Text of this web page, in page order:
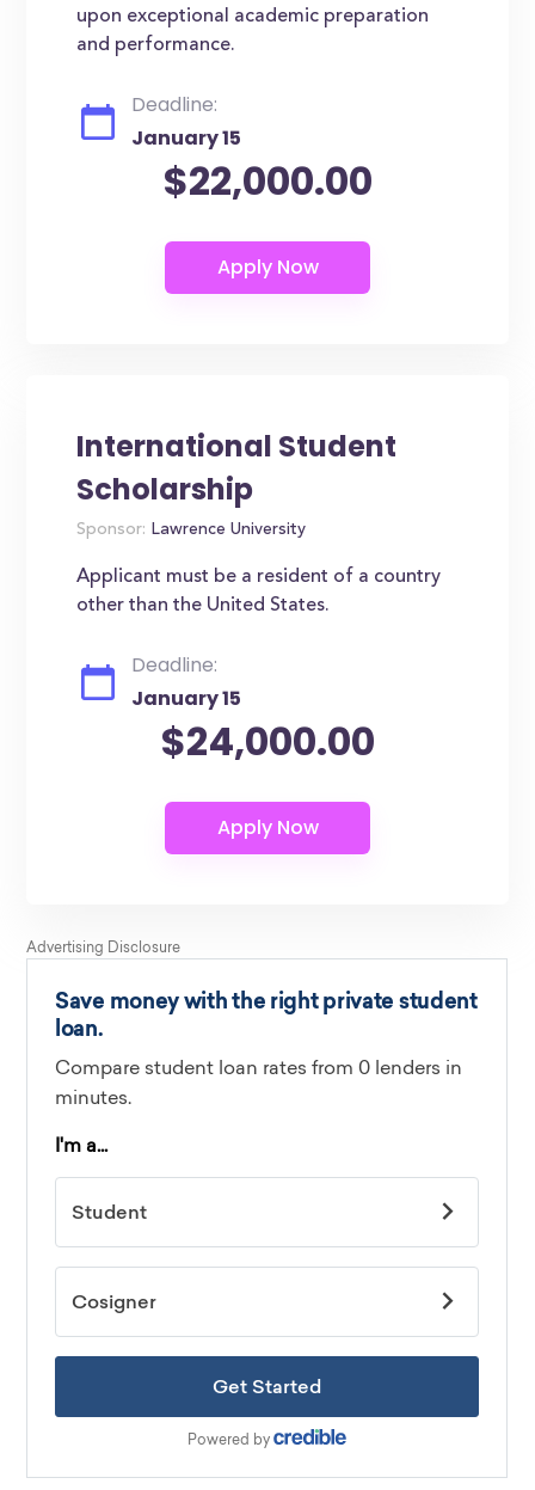
upon exceptional academic preparation
and performance.
Deadline:
January 15
$22,000.00
International Student
Scholarship
Sponsor: Lawrence University
Applicant must be a resident of a country
other than the United States.
Deadline:
January 15
$24,000.00